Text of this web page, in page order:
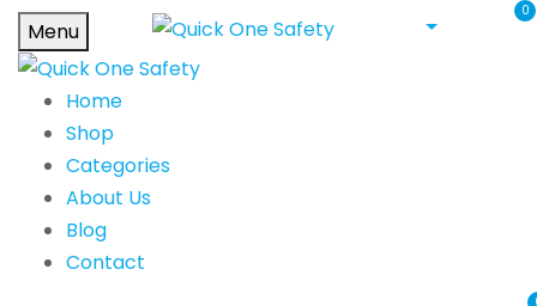
Menu
0
Home
Shop
Categories
About Us
Blog
Contact